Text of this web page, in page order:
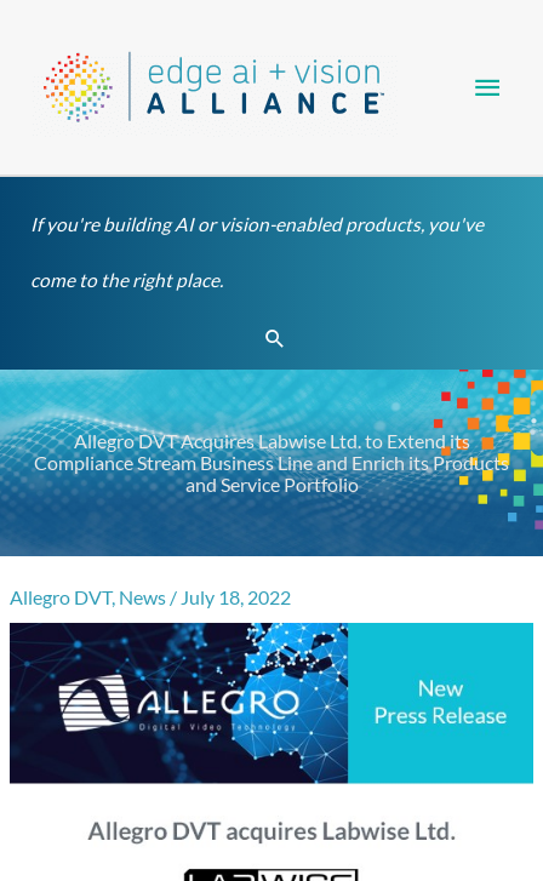
content
If you're building AI or vision-enabled products, you've
come to the right place.
Search
Allegro DVT Acquires Labwise Ltd. to Extend its
Compliance Stream Business Line and Enrich its Products
and Service Portfolio
Allegro DVT, News / July 18, 2022